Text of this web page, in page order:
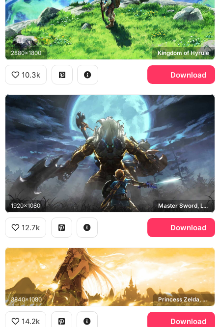
2880x1800 Kingdom of Hyrule
10.3k Download
1920x1080 Master Sword, Lynel, Breath of the Wild
12.7k Download
3840x1080 Princess Zelda, Hyrule Castle, Breath of the Wild
14.2k Download